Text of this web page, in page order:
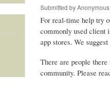
Submitted by
For real-time help try
commonly used client
app stores. We
There are people
community. Please